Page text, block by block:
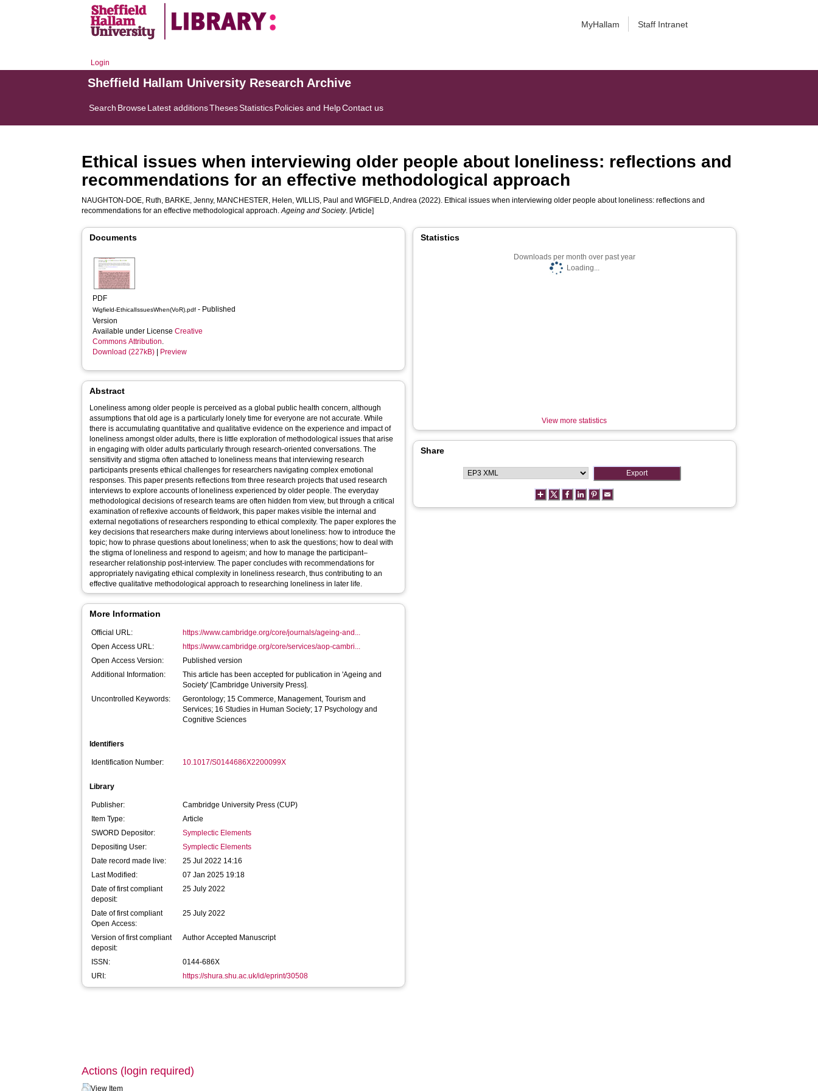
MyHallam Staff Intranet
Login
Sheffield Hallam University Research Archive
Search BrowseLatest additionsThesesStatisticsPolicies and HelpContact us
Ethical issues when interviewing older people about loneliness: reflections and
recommendations for an effective methodological approach
NAUGHTON-DOE, Ruth, BARKE, Jenny, MANCHESTER, Helen,WILLIS, Paul andWIGFIELD, Andrea (2022). Ethical issues when interviewing older people about loneliness: reflections and
recommendations for an effective methodological approach.Ageing and Society. [Article]
Documents
PDF
Wigfield-EthicalIssuesWhen(VoR).pdf - Published
Version
Available under LicenseCreative
Commons Attribution.
Download (227kB)
Preview
Abstract
Loneliness among older people is perceived as a global public health concern, although
assumptions that old age is a particularly lonely time for everyone are not accurate. While
there is accumulating quantitative and qualitative evidence on the experience and impact of
loneliness amongst older adults, there is little exploration of methodological issues that arise
in engaging with older adults particularly through research-oriented conversations. The
sensitivity and stigma often attached to loneliness means that interviewing research
participants presents ethical challenges for researchers navigating complex emotional
responses. This paper presents reflections from three research projects that used research
interviews to explore accounts of loneliness experienced by older people. The everyday
methodological decisions of research teams are often hidden from view, but through a critical
examination of reflexive accounts of fieldwork, this paper makes visible the internal and
external negotiations of researchers responding to ethical complexity. The paper explores the
key decisions that researchers make during interviews about loneliness: how to introduce the
topic; how to phrase questions about loneliness; when to ask the questions; how to deal with
the stigma of loneliness and respond to ageism; and how to manage the participant–
researcher relationship post-interview. The paper concludes with recommendations for
appropriately navigating ethical complexity in loneliness research, thus contributing to an
effective qualitative methodological approach to researching loneliness in later life.
More Information
Official URL:
https://www.cambridge.org/core/journals/ageing-and...
Open Access URL:
https://www.cambridge.org/core/services/aop-cambri...
Open Access Version:
Published version
Additional Information:
This article has been accepted for publication in 'Ageing and
Society' [Cambridge University Press].
Uncontrolled Keywords:
Gerontology; 15 Commerce, Management, Tourism and
Services; 16 Studies in Human Society; 17 Psychology and
Cognitive Sciences
Identifiers
Identification Number: 10.1017/S0144686X2200099X
Library
Publisher:
Cambridge University Press (CUP)
Item Type:
Article
SWORD Depositor:
Symplectic Elements
Depositing User:
Symplectic Elements
Date record made live:
25 Jul 2022 14:16
Last Modified:
07 Jan 2025 19:18
Date of first compliant
deposit:
25 July 2022
Date of first compliant
Open Access:
25 July 2022
Version of first compliant
deposit:
Author Accepted Manuscript
ISSN:
0144-686X
URI:
https://shura.shu.ac.uk/id/eprint/30508
Statistics
Downloads per month over past year
Loading...
View more statistics
Share
Actions (login required)
View Item